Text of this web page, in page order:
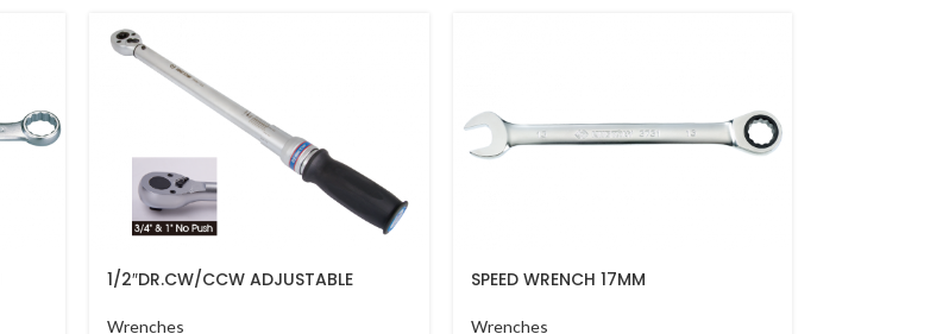
1/2″DR.CW/CCW ADJUSTABLE
34462-1DG
Wrenches
SPEED WRENCH 17MM
Wrenches